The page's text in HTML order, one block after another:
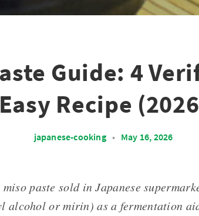
Guide: 4
Easy Recipe
japanese-cooking • May 16, 2026
paste sold in Japanese
alcohol or mirin) as a fermentation